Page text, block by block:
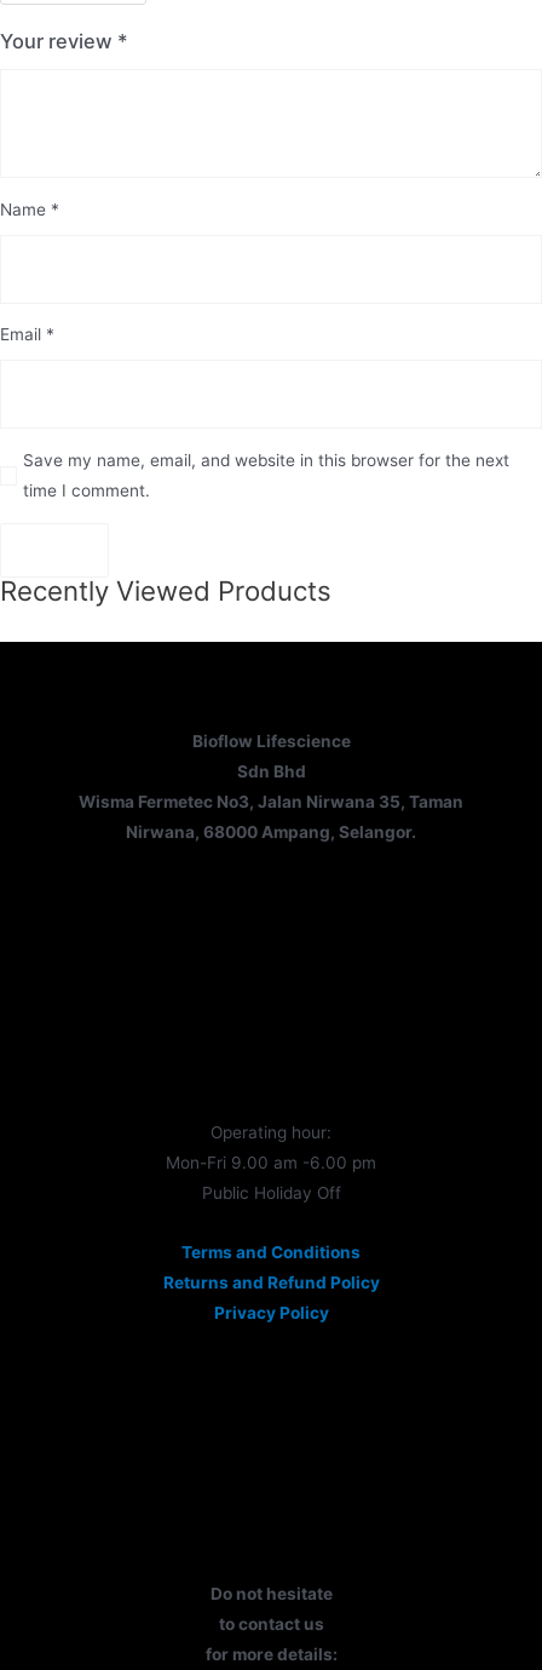
Your review *
Name *
Email *
Save my name, email, and website in this browser for the next
time I comment.
Recently Viewed Products
Bioflow Lifescience
Sdn Bhd
Wisma Fermetec No3, Jalan Nirwana 35, Taman
Nirwana, 68000 Ampang, Selangor.
Operating hour:
Mon-Fri 9.00 am -6.00 pm
Public Holiday Off
Terms and Conditions
Returns and Refund Policy
Privacy Policy
Do not hesitate
to contact us
for more details: